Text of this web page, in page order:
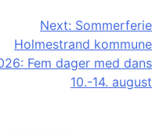
Next: Sommerferie
Holmestrand kommune
Fem dager med dans
10.-14. august